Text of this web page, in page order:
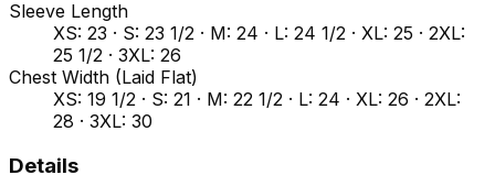
Sleeve Length
XS: 23 · S: 23 1/2 · M: 24 · L: 24 1/2 · XL: 25 · 2XL:
25 1/2 · 3XL: 26
Chest Width (Laid Flat)
XS: 19 1/2 · S: 21 · M: 22 1/2 · L: 24 · XL: 26 · 2XL:
28 · 3XL: 30
Details